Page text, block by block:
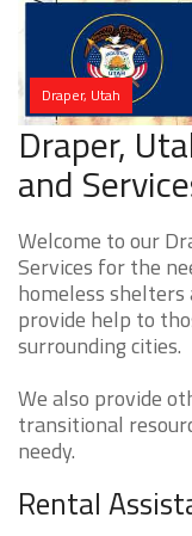
Draper, Utah
Draper,
and
Welcome to our
Services for the
homeless
provide help to
surrounding cities.
We also provide
transitional
needy.
Rental